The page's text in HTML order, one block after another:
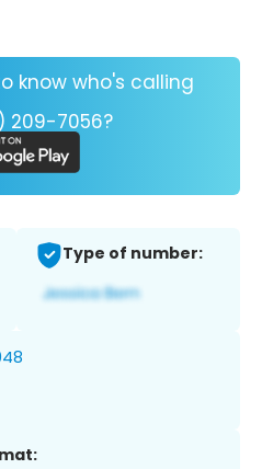
know who's calling
209-7056?
Type of number: